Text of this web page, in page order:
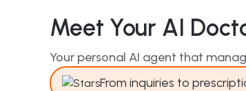
Meet Your AI
Your personal AI agent that
From inquiries to